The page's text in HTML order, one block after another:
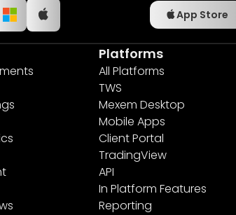
App Store
Platforms
All Platforms
TWS
Mexem Desktop
Mobile Apps
Client Portal
TradingView
API
In Platform Features
Reporting